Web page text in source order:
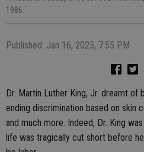
1986.
Published: Jan 16, 2025, 7:55 PM
Dr. Martin Luther King, Jr. dreamt of
ending discrimination based on skin
and much more. Indeed, Dr. King
life was tragically cut short before